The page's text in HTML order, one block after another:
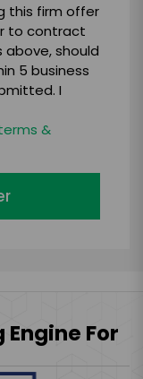
this firm offer
to contract
should
5 business
I
&
Engine For